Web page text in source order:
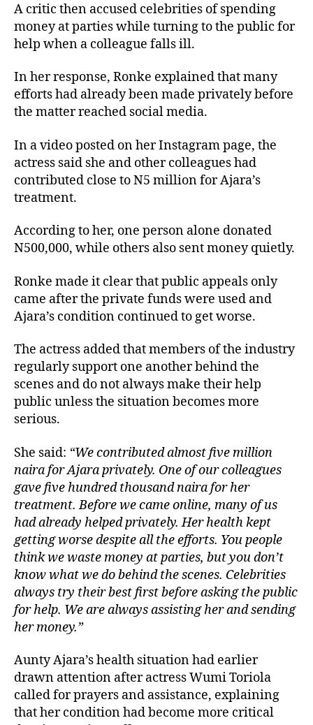
A critic then accused celebrities of spending
money at parties while turning to the public for
help when a colleague falls ill.
In her response, Ronke explained that many
efforts had already been made privately before
the matter reached social media.
In a video posted on her Instagram page, the
actress said she and other colleagues had
contributed close to N5 million for Ajara’s
treatment.
According to her, one person alone donated
N500,000, while others also sent money quietly.
Ronke made it clear that public appeals only
came after the private funds were used and
Ajara’s condition continued to get worse.
The actress added that members of the industry
regularly support one another behind the
scenes and do not always make their help
public unless the situation becomes more
serious.
She said: “We contributed almost five million
naira for Ajara privately. One of our colleagues
gave five hundred thousand naira for her
treatment. Before we came online, many of us
had already helped privately. Her health kept
getting worse despite all the efforts. You people
think we waste money at parties, but you don’t
know what we do behind the scenes. Celebrities
always try their best first before asking the public
for help. We are always assisting her and sending
her money.”
Aunty Ajara’s health situation had earlier
drawn attention after actress Wumi Toriola
called for prayers and assistance, explaining
that her condition had become more critical